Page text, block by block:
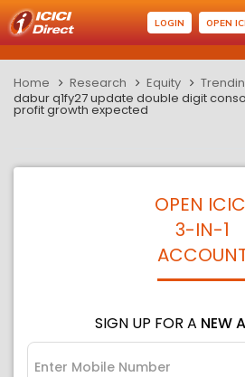
LOGIN OPEN
Home Research Equity
dabur q1fy27 update double digit
profit growth expected
OPEN
3-IN-1
SIGN UP FOR A NEW